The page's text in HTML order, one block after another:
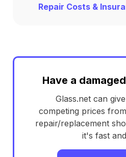
Repair Costs &
Have a
Glass.net can
competing prices
repair/replacement
it's fast